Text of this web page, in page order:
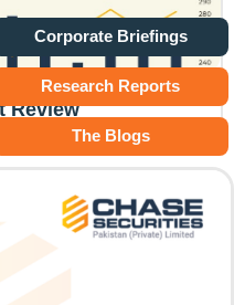
Review
Corporate Briefings
Research Reports
The Blogs